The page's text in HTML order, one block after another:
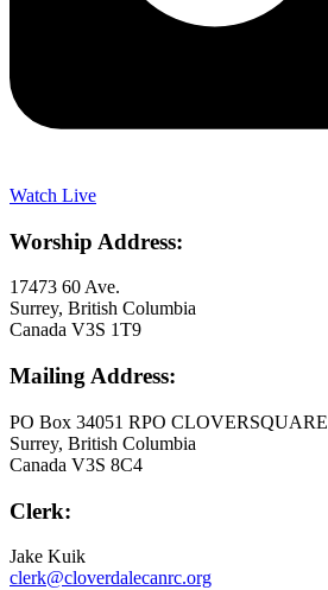
Watch Live
Worship Address:
17473 60 Ave.
Surrey, British Columbia
Canada V3S 1T9
Mailing Address:
PO Box 34051 RPO CLOVERSQUARE
Surrey, British Columbia
Canada V3S 8C4
Clerk:
Jake Kuik
clerk@cloverdalecanrc.org